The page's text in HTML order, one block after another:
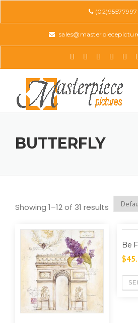
(02)95577997
BUTTERFLY
Showing 1–12 of 31 results
Be
$